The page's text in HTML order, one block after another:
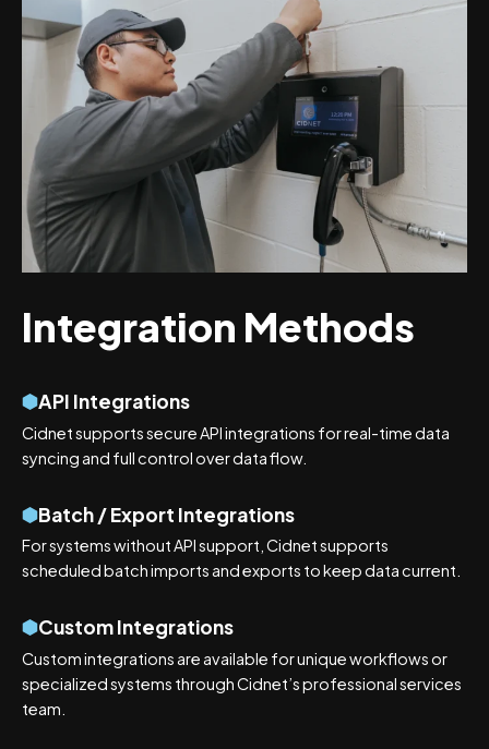
Integration Methods
API Integrations
Cidnet supports secure API integrations for real-time data
syncing and full control over data flow.
Batch / Export Integrations
For systems without API support, Cidnet supports
scheduled batch imports and exports to keep data current.
Custom Integrations
Custom integrations are available for unique workflows or
specialized systems through Cidnet’s professional services
team.